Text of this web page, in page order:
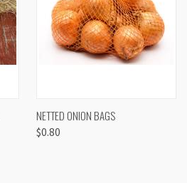
NETTED ONION BAGS
$0.80